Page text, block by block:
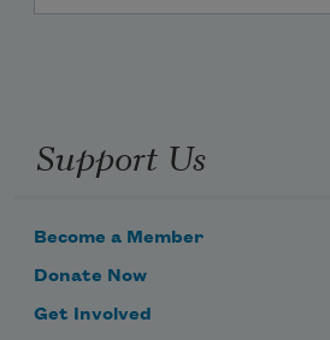
Support Us
Become a Member
Donate Now
Get Involved